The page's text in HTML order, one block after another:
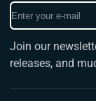
Enter
your
mail
Join our
releases, and